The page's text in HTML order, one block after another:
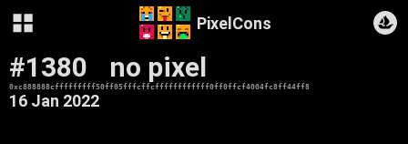
PixelCons
#1380 no pixel
0xc888888cfffffffff50ff05fffcffcffffffffffff0ff0ffcf4004fc8ff44ff8
16 Jan 2022